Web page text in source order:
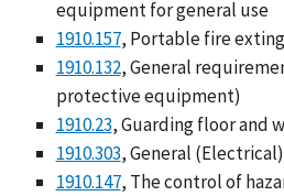
equipment for general use
1910.157, Portable fire
1910.132, General
protective equipment)
1910.23, Guarding floor and
1910.303, General (Electrical)
1910.147, The control of